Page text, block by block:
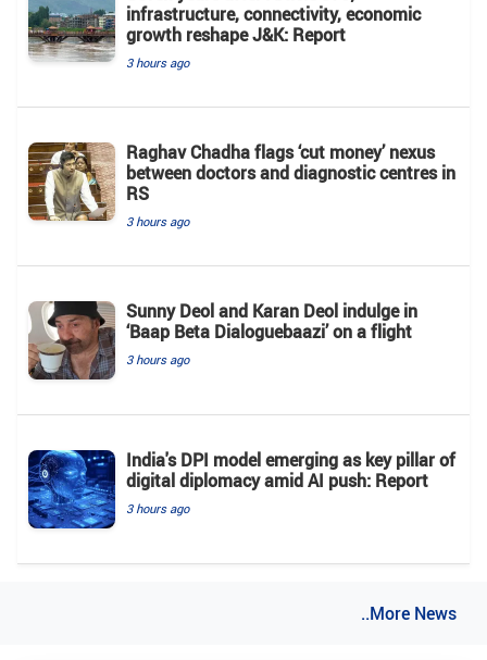
infrastructure, connectivity, economic
growth reshape J&K: Report
3 hours ago
Raghav Chadha flags ‘cut money’ nexus
between doctors and diagnostic centres in
RS
3 hours ago
Sunny Deol and Karan Deol indulge in
‘Baap Beta Dialoguebaazi’ on a flight
3 hours ago
India's DPI model emerging as key pillar of
digital diplomacy amid AI push: Report
3 hours ago
..More News